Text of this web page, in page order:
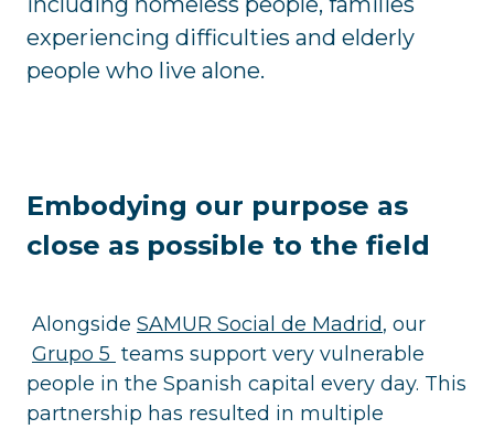
experiencing difficulties and elderly
people who live alone.
Embodying our purpose as
close as possible to the field
Alongside SAMUR Social de Madrid, our
Grupo 5 teams support very vulnerable
people in the Spanish capital every day. This
partnership has resulted in multiple